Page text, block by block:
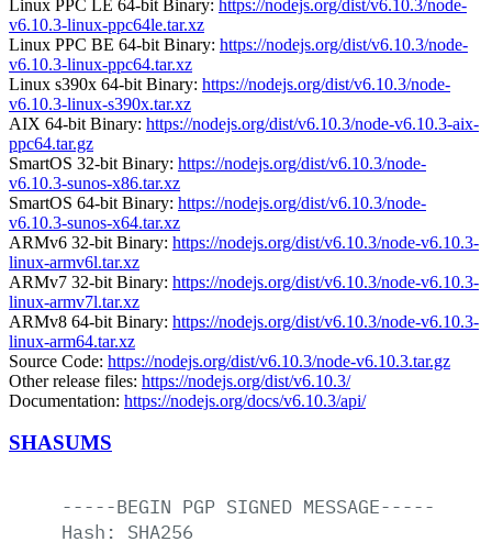
Linux PPC LE 64-bit Binary: https://nodejs.org/dist/v6.10.3/node-
v6.10.3-linux-ppc64le.tar.xz
Linux PPC BE 64-bit Binary: https://nodejs.org/dist/v6.10.3/node-
v6.10.3-linux-ppc64.tar.xz
Linux s390x 64-bit Binary: https://nodejs.org/dist/v6.10.3/node-
v6.10.3-linux-s390x.tar.xz
AIX 64-bit Binary: https://nodejs.org/dist/v6.10.3/node-v6.10.3-aix-
ppc64.tar.gz
SmartOS 32-bit Binary: https://nodejs.org/dist/v6.10.3/node-
v6.10.3-sunos-x86.tar.xz
SmartOS 64-bit Binary: https://nodejs.org/dist/v6.10.3/node-
v6.10.3-sunos-x64.tar.xz
ARMv6 32-bit Binary: https://nodejs.org/dist/v6.10.3/node-v6.10.3-
linux-armv6l.tar.xz
ARMv7 32-bit Binary: https://nodejs.org/dist/v6.10.3/node-v6.10.3-
linux-armv7l.tar.xz
ARMv8 64-bit Binary: https://nodejs.org/dist/v6.10.3/node-v6.10.3-
linux-arm64.tar.xz
Source Code: https://nodejs.org/dist/v6.10.3/node-v6.10.3.tar.gz
Other release files: https://nodejs.org/dist/v6.10.3/
Documentation: https://nodejs.org/docs/v6.10.3/api/
SHASUMS
-----BEGIN PGP SIGNED MESSAGE-----
Hash:
SHA256